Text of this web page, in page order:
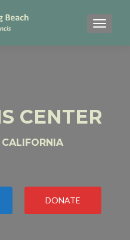
MENU
CENTER
DONATE